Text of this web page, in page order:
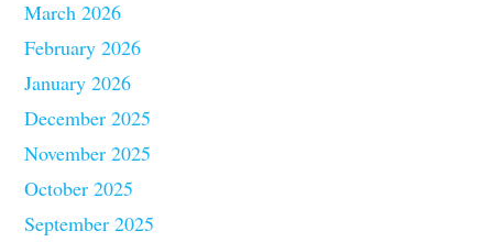
March 2026
February 2026
January 2026
December 2025
November 2025
October 2025
September 2025